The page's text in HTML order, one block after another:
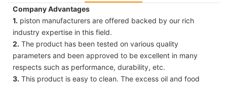
Company Advantages
1. piston manufacturers are offered backed by our rich
industry expertise in this field.
2. The product has been tested on various quality
parameters and been approved to be excellent in many
respects such as performance, durability, etc.
3. This product is easy to clean. The excess oil and food